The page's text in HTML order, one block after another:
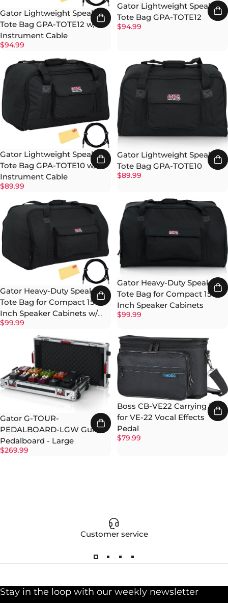
Gator Lightweight Speaker
Tote Bag GPA-TOTE12 w/
Instrument Cable
$94.99
Gator Lightweight Speaker
Tote Bag GPA-TOTE12
$94.99
Gator Lightweight Speaker
Tote Bag GPA-TOTE10 w/
Instrument Cable
$89.99
Gator Lightweight Speaker
Tote Bag GPA-TOTE10
$89.99
Gator Heavy-Duty Speaker
Tote Bag for Compact 15-
Inch Speaker Cabinets w/
Instrument Cable
$99.99
Gator Heavy-Duty Speaker
Tote Bag for Compact 15-
Inch Speaker Cabinets
$99.99
Gator G-TOUR-
PEDALBOARD-LGW Guitar
Pedalboard - Large
$269.99
Boss CB-VE22 Carrying Bag
for VE-22 Vocal Effects
Pedal
$79.99
Customer service
Stay in the loop with our weekly newsletter